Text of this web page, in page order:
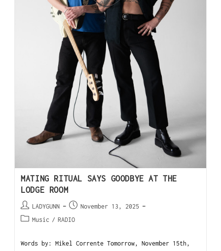
MATING RITUAL SAYS GOODBYE AT THE
LODGE ROOM
LADYGUNN
November 13, 2025
Music / RADIO
Words by: Mikel Corrente Tomorrow, November 15th,